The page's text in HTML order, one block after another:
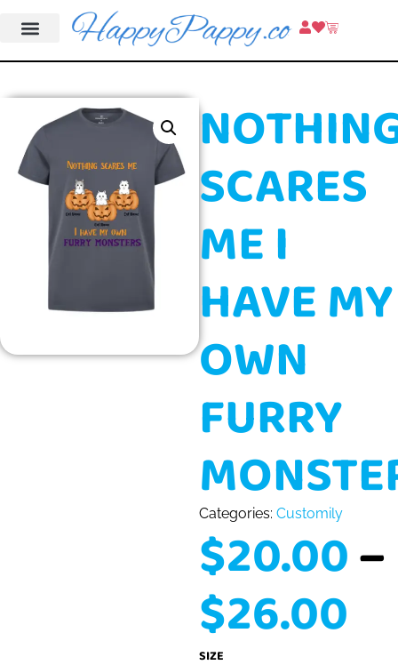
SCARES
ME I
HAVE MY
OWN
FURRY
Categories: Customily
$20.00–
$26.00
SIZE